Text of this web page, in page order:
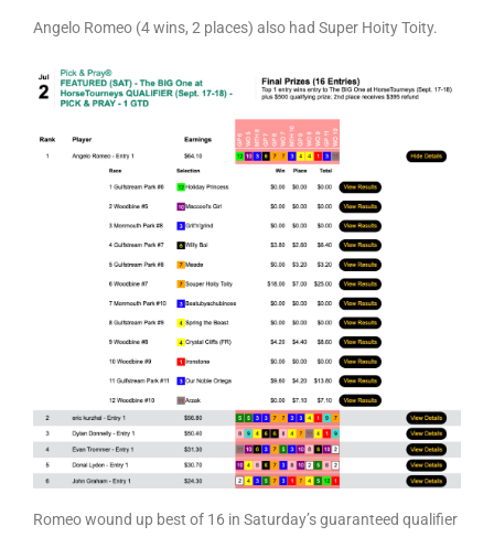
Angelo Romeo (4 wins, 2 places) also had Super Hoity Toity.
Romeo wound up best of 16 in Saturday’s guaranteed qualifier